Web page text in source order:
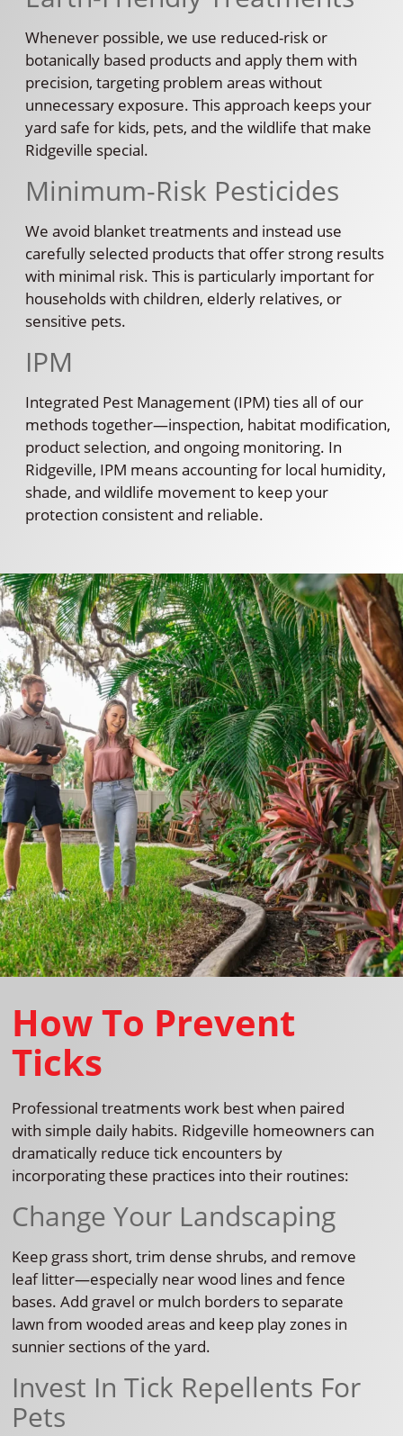
Whenever possible, we use reduced-risk or
botanically based products and apply them with
precision, targeting problem areas without
unnecessary exposure. This approach keeps your
yard safe for kids, pets, and the wildlife that make
Ridgeville special.
Minimum-Risk Pesticides
We avoid blanket treatments and instead use
carefully selected products that offer strong results
with minimal risk. This is particularly important for
households with children, elderly relatives, or
sensitive pets.
IPM
Integrated Pest Management (IPM) ties all of our
methods together—inspection, habitat modification,
product selection, and ongoing monitoring. In
Ridgeville, IPM means accounting for local humidity,
shade, and wildlife movement to keep your
protection consistent and reliable.
How To Prevent
Ticks
Professional treatments work best when paired
with simple daily habits. Ridgeville homeowners can
dramatically reduce tick encounters by
incorporating these practices into their routines:
Change Your Landscaping
Keep grass short, trim dense shrubs, and remove
leaf litter—especially near wood lines and fence
bases. Add gravel or mulch borders to separate
lawn from wooded areas and keep play zones in
sunnier sections of the yard.
Invest In Tick Repellents For
Pets